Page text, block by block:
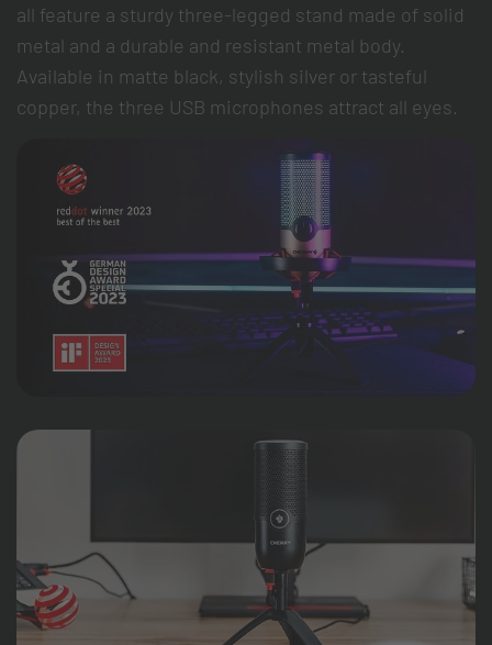
all feature a sturdy three-legged stand made of solid
metal and a durable and resistant metal body.
Available in matte black, stylish silver or tasteful
copper, the three USB microphones attract all eyes.